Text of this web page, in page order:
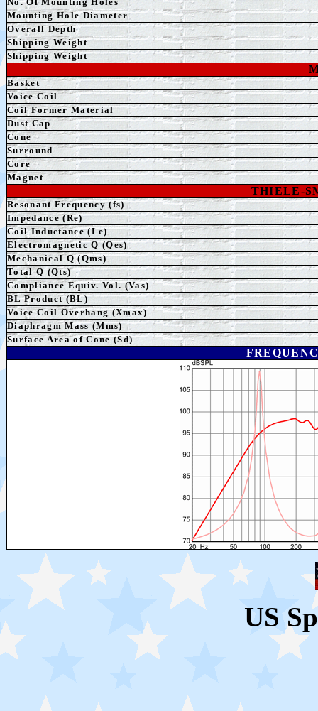
Mounting Hole Diameter
Overall Depth
Shipping Weight
Shipping Weight
Basket
Voice Coil
Coil Former Material
Dust Cap
Cone
Surround
Core
Magnet
THIELE-
Resonant Frequency (fs)
Impedance (Re)
Coil Inductance (Le)
Electromagnetic Q (Qes)
Mechanical Q (Qms)
Total Q (Qts)
Compliance Equiv. Vol. (Vas)
BL Product (BL)
Voice Coil Overhang (Xmax)
Diaphragm Mass (Mms)
Surface Area of Cone (Sd)
US